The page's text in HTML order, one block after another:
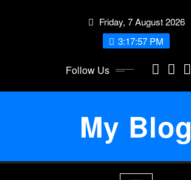
Friday, 7 August 2026
3:17:57 PM
Follow Us
My Blog